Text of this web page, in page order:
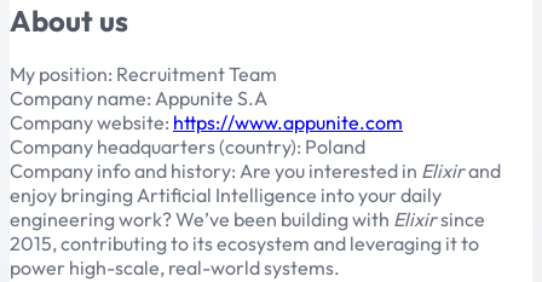
About us
My position: Recruitment Team
Company name: Appunite S.A
Company website: https://www.appunite.com
Company headquarters (country): Poland
Company info and history: Are you interested in Elixirand
enjoy bringing Artificial Intelligence into your daily
engineering work? We’ve been building with Elixirsince
2015, contributing to its ecosystem and leveraging it to
power high-scale, real-world systems.